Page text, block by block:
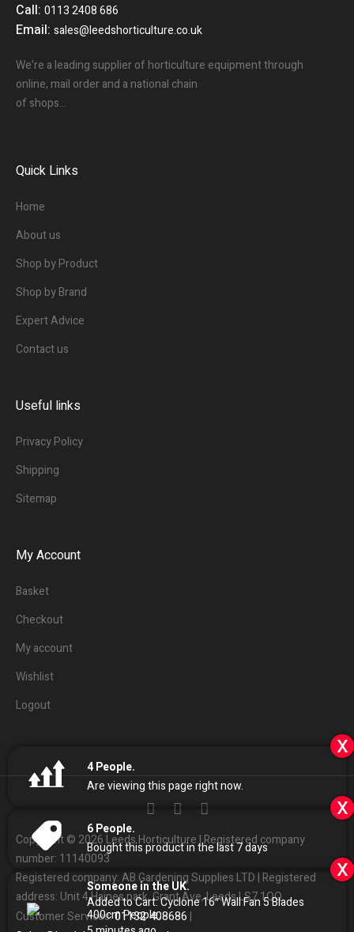
4People.
Are viewing this page right now.
x
6People.
Bought this product in the last 7 days
x
Someone in the UK.
Added to Cart:Cyclone 16″ Wall Fan 5 Blades
400cmPeople.
x
Call:0113 2408 686
Email:sales@leedshorticulture.co.uk
We’re a leading supplier of horticulture equipment through
online, mail order and a national chain
of shops…
Quick Links
Home
About us
Shop by Product
Shop by Brand
Expert Advice
Contact us
Useful links
Privacy Policy
Shipping
Sitemap
My Account
Basket
Checkout
My account
Wishlist
Logout
Copyright © 2026 Leeds Horticulture | Registered company
number: 11140093
Registered company: AB Gardening Supplies LTD | Registered
address: Unit 4 Haines park, Grant Ave, Leeds LS7 1QQ
Customer Services:01132408686 |